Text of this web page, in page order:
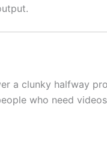
a clunky halfway
who need